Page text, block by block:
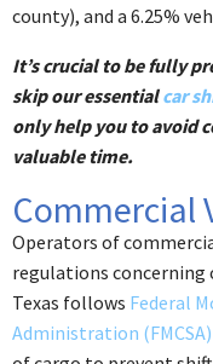
county), and a 6.25%
It’s crucial to be fully
skip our essentialcar
only help you to avoid
valuable time.
Commercial
Operators of
regulations concerning
Texas follows Federal
Administration (FMCSA)